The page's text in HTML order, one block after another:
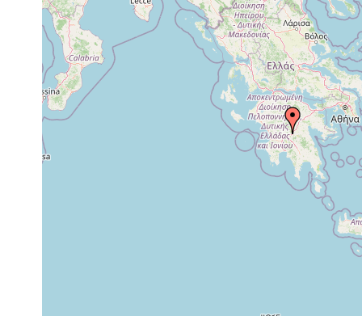
Collected here:
Dugesia minotauros 1988 or earlier